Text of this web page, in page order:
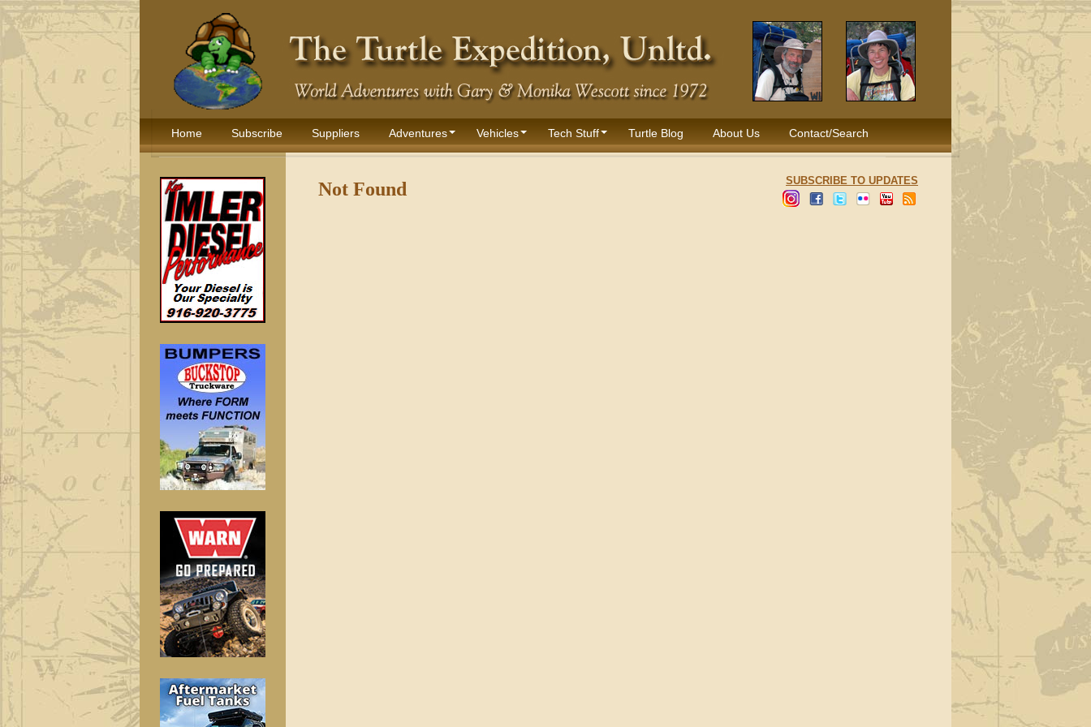
Home Subscribe Suppliers Adventures Vehicles Tech Stuff Turtle Blog About Us Contact/Search
SUBSCRIBE TO UPDATES
Not Found